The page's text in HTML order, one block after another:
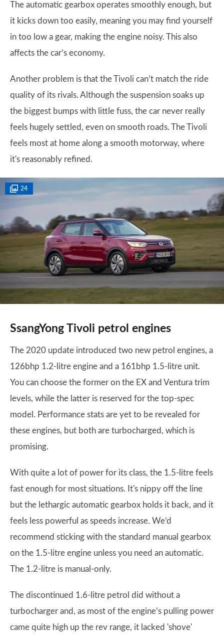
The automatic gearbox operates smoothly enough, but
it kicks down too easily, meaning you may find yourself
in too low a gear, making the engine noisy. This also
affects the car’s economy.
Another problem is that the Tivoli can’t match the ride
quality of its rivals. Although the suspension soaks up
the biggest bumps with little fuss, the car never really
feels hugely settled, even on smooth roads. The Tivoli
feels most at home along a smooth motorway, where
it's reasonably refined.
24
SsangYong Tivoli petrol engines
The 2020 update introduced two new petrol engines, a
126bhp 1.2-litre engine and a 161bhp 1.5-litre unit.
You can choose the former on the EX and Ventura trim
levels, while the latter is reserved for the top-spec
model. Performance stats are yet to be revealed for
these engines, but both are turbocharged, which is
promising.
With quite a lot of power for its class, the 1.5-litre feels
fast enough for most situations. It's nippy off the line
but the lethargic automatic gearbox holds it back, and it
feels less powerful as speeds increase. We’d
recommend sticking with the standard manual gearbox
on the 1.5-litre engine unless you need an automatic.
The 1.2-litre is manual-only.
The discontinued 1.6-litre petrol did without a
turbocharger and, as most of the engine’s pulling power
came quite high up the rev range, it lacked 'shove'